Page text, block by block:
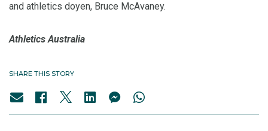
and athletics doyen, Bruce McAvaney.
Athletics Australia
SHARE THIS STORY